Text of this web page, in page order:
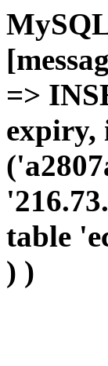
=>
expiry,
table
) )